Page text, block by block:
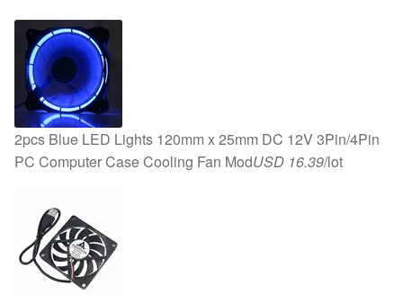
2pcs Blue LED Lights 120mm x 25mm DC 12V 3Pin/4Pin
PC Computer Case Cooling Fan ModUSD 16.39/lot